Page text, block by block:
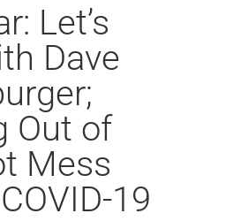
Let’s
Dave
Out of
Mess
19